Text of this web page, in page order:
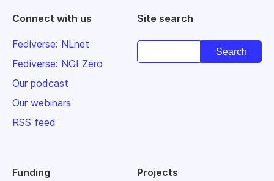
Connect with us
Fediverse: NLnet
Fediverse: NGI Zero
Our podcast
Our webinars
RSS feed
Site search
Funding Projects